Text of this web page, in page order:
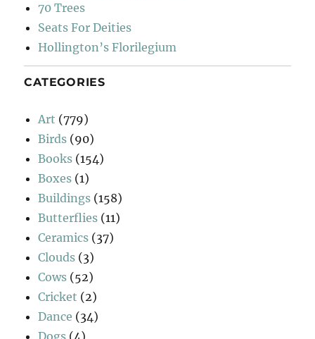
70 Trees
Seats For Deities
Hollington’s Florilegium
CATEGORIES
Art (779)
Birds (90)
Books (154)
Boxes (1)
Buildings (158)
Butterflies (11)
Ceramics (37)
Clouds (3)
Cows (52)
Cricket (2)
Dance (34)